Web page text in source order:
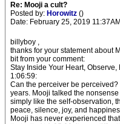
Re: Mooji a cult?
Posted by: Horowitz ()
Date: February 25, 2019 11:37AM
billyboy ,
thanks for your statement about
bit from your comment:
Stay Inside Your Heart,
1:06:59:
Can the perceiver be
years. Mooji talked the
simply like the self-observation,
peace, silence, joy, and
Mooji has never experienced